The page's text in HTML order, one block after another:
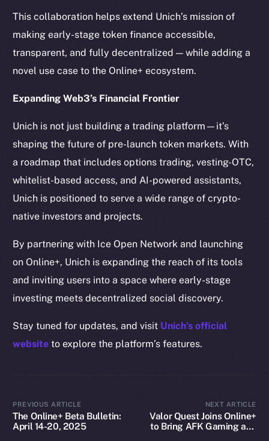
This collaboration helps extend Unich’s mission of
making early-stage token finance accessible,
transparent, and fully decentralized — while adding a
novel use case to the Online+ ecosystem.
Expanding Web3’s Financial Frontier
Unich is not just building a trading platform—it’s
shaping the future of pre-launch token markets. With
a roadmap that includes options trading, vesting-OTC,
whitelist-based access, and AI-powered assistants,
Unich is positioned to serve a wide range of crypto-
native investors and projects.
By partnering with Ice Open Network and launching
on Online+, Unich is expanding the reach of its tools
and inviting users into a space where early-stage
investing meets decentralized social discovery.
Stay tuned for updates, and visit Unich’s official
website to explore the platform’s features.
PREVIOUS ARTICLE
The Online+ Beta Bulletin:
April 14-20, 2025
NEXT ARTICLE
Valor Quest Joins Online+
to Bring AFK Gaming and
Frostbyte
Team
Token networks
Binance Smart Chain
Token Explorer
Docs
Whitepaper
Coin Economics
GitHub
Legal
Terms
Privacy
hi@ice.io
2025© Ice Open Network. Part of Leftclick.ioGroup. All Rights
Reserved.